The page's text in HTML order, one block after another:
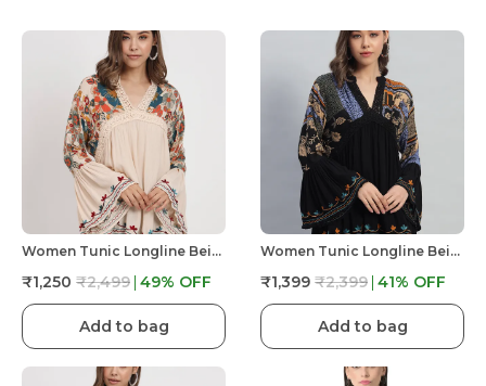
Women Tunic Longline Beige Floral Embroidered Tunic Fit And Flare Casual Blouse Top For Women Longline
₹1,250 ₹2,499 49% OFF
Add to bag
Women Tunic Longline Beige Floral Embroidered Tunic Fit And Flare Casual Blouse Top For Women Longline
₹1,399 ₹2,399 41% OFF
Add to bag